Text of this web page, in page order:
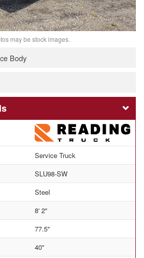
may be stock images.
Body
Service Truck
SLU98-SW
Steel
8' 2"
77.5"
40"